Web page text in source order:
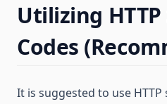
Utilizing
Codes
It is suggested to use